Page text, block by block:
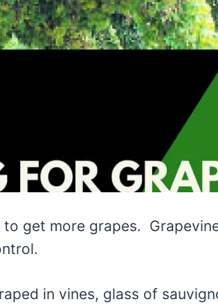
get more grapes.
in vines, glass of